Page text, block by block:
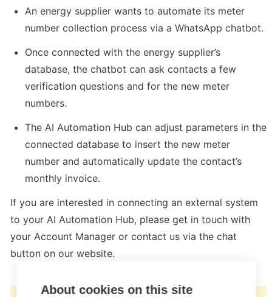
An energy supplier wants to automate its meter
number collection process via a WhatsApp chatbot.
Once connected with the energy supplier’s
database, the chatbot can ask contacts a few
verification questions and for the new meter
numbers.
The AI Automation Hub can adjust parameters in the
connected database to insert the new meter
number and automatically update the contact’s
monthly invoice.
If you are interested in connecting an external system
to your AI Automation Hub, please get in touch with
your Account Manager or contact us via the chat
button on our website.
About cookies on this site